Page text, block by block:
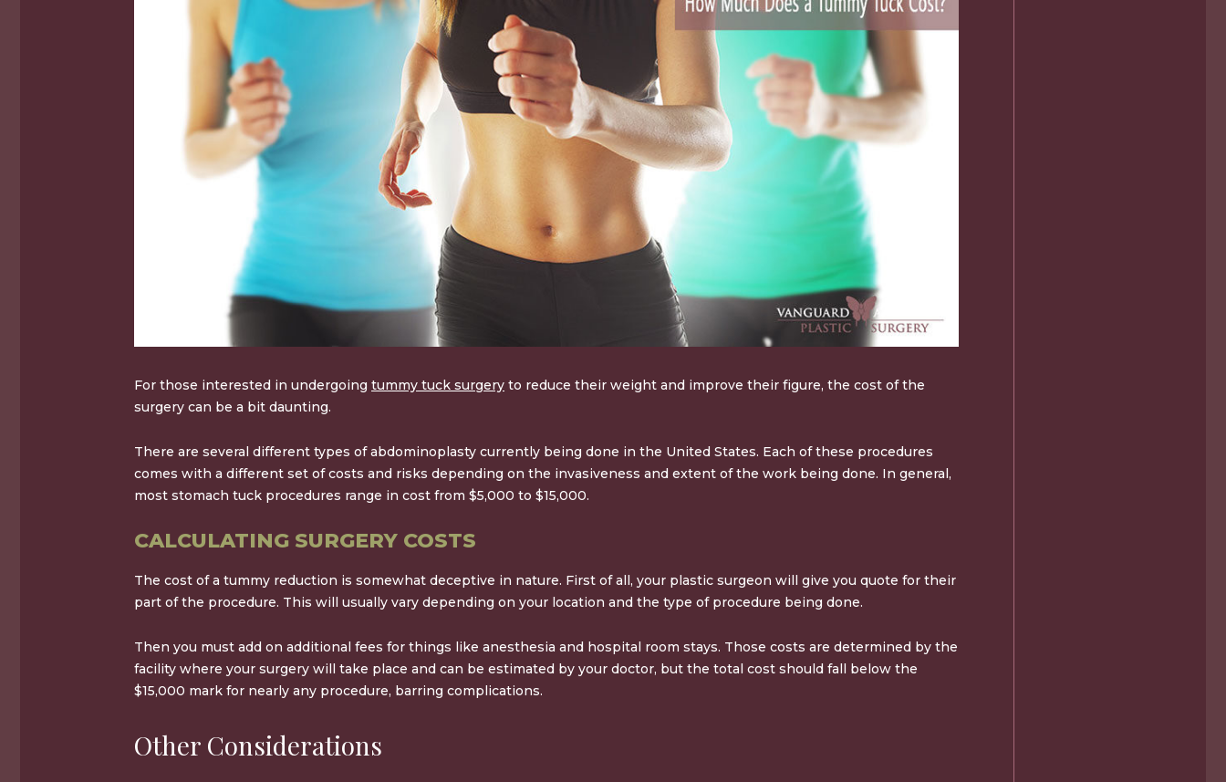
For those interested in undergoing tummy tuck surgery to reduce their weight and improve their figure, the cost of the
surgery can be a bit daunting.
There are several different types of abdominoplasty currently being done in the United States. Each of these procedures
comes with a different set of costs and risks depending on the invasiveness and extent of the work being done. In general,
most stomach tuck procedures range in cost from $5,000 to $15,000.
CALCULATING SURGERY COSTS
The cost of a tummy reduction is somewhat deceptive in nature. First of all, your plastic surgeon will give you quote for their
part of the procedure. This will usually vary depending on your location and the type of procedure being done.
Then you must add on additional fees for things like anesthesia and hospital room stays. Those costs are determined by the
facility where your surgery will take place and can be estimated by your doctor, but the total cost should fall below the
$15,000 mark for nearly any procedure, barring complications.
Other Considerations